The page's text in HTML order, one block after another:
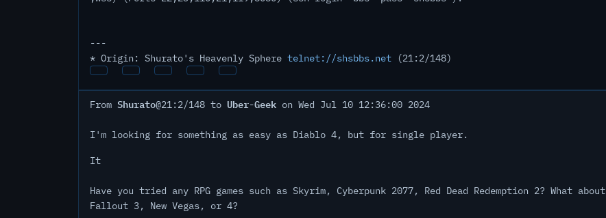
---
* Origin: Shurato's Heavenly Sphere telnet://shsbbs.net (21:2/148)
From Shurato@21:2/148 to Uber-Geek on Wed Jul 10 12:36:00 2024
I'm looking for something as easy as Diablo 4, but for single player.
It
Have you tried any RPG games such as Skyrim, Cyberpunk 2077, Red Dead Redemption 2? What about
Fallout 3, New Vegas, or 4?